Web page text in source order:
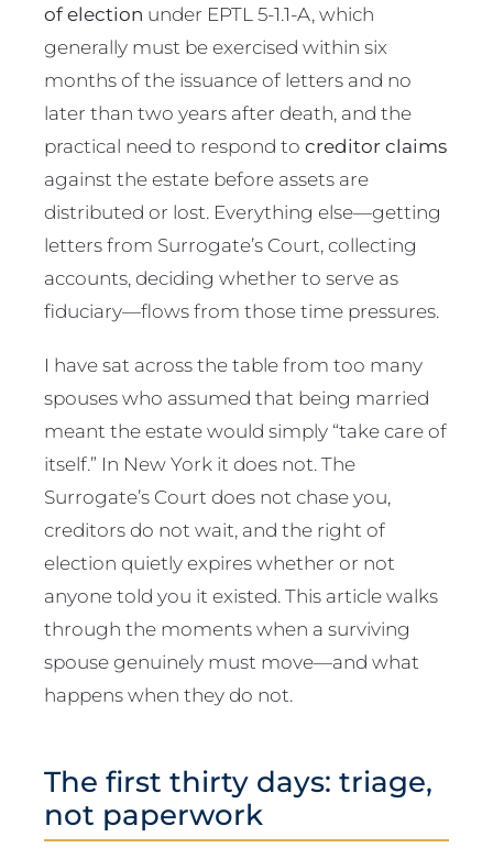
of election under EPTL 5-1.1-A, which
generally must be exercised within six
months of the issuance of letters and no
later than two years after death, and the
practical need to respond to creditor claims
against the estate before assets are
distributed or lost. Everything else—getting
letters from Surrogate’s Court, collecting
accounts, deciding whether to serve as
fiduciary—flows from those time pressures.
I have sat across the table from too many
spouses who assumed that being married
meant the estate would simply “take care of
itself.” In New York it does not. The
Surrogate’s Court does not chase you,
creditors do not wait, and the right of
election quietly expires whether or not
anyone told you it existed. This article walks
through the moments when a surviving
spouse genuinely must move—and what
happens when they do not.
The first thirty days: triage,
not paperwork